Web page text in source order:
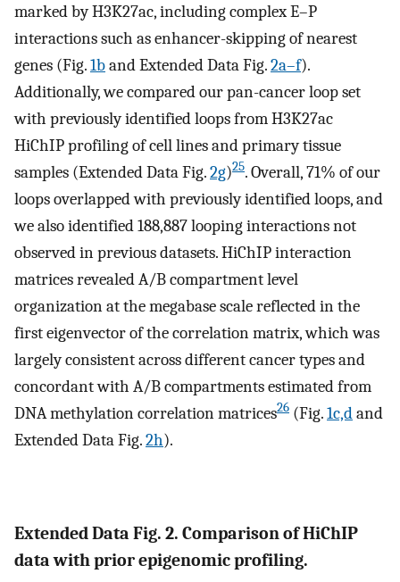
marked by H3K27ac, including complex E–P
interactions such as enhancer-skipping of nearest
genes (Fig.1band Extended Data Fig.2a–f).
Additionally, we compared our pan-cancer loop set
with previously identified loops from H3K27ac
HiChIP profiling of cell lines and primary tissue
samples (Extended Data Fig.2g)25. Overall, 71% of our
loops overlapped with previously identified loops, and
we also identified 188,887 looping interactions not
observed in previous datasets. HiChIP interaction
matrices revealed A/B compartment level
organization at the megabase scale reflected in the
first eigenvector of the correlation matrix, which was
largely consistent across different cancer types and
concordant with A/B compartments estimated from
DNA methylation correlation matrices26 (Fig.1c,dand
Extended Data Fig.2h).
Extended Data Fig. 2. Comparison of HiChIP
data with prior epigenomic profiling.